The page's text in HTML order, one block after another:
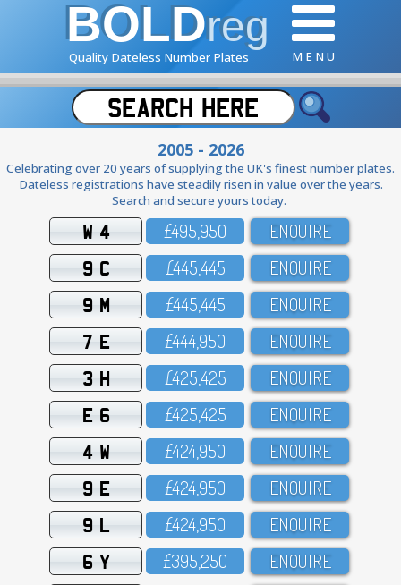
BOLDreg
Quality Dateless Number Plates M E N U
2005 - 2026
Celebrating over 20 years of supplying the UK's finest number plates.
Dateless registrations have steadily risen in value over the years.
Search and secure yours today.
W 4 £495,95O ENQUIRE
9 C £445,445 ENQUIRE
9 M £445,445 ENQUIRE
7 E £444,95O ENQUIRE
3 H £425,425 ENQUIRE
E 6 £425,425 ENQUIRE
4 W £424,95O ENQUIRE
9 E £424,95O ENQUIRE
9 L £424,95O ENQUIRE
6 Y £395,25O ENQUIRE